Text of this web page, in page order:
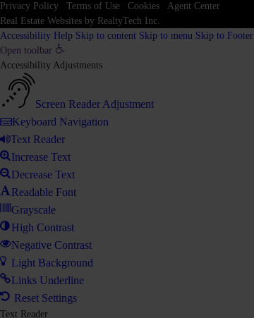
Privacy Policy
Terms of Use Cookies
Agent Center
Real Estate Websites by RealtyTech Inc.
Accessibility Help Skip to content Skip to menu Skip to Footer
Open toolbar
Accessibility Adjustments
Screen Reader Adjustment
Keyboard Navigation
Text Reader
Increase Text
Decrease Text
Readable Font
Grayscale
High Contrast
Negative Contrast
Light Background
Links Underline
Reset Settings
Text Reader